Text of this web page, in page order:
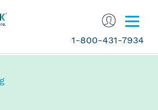
1-800-431-7934